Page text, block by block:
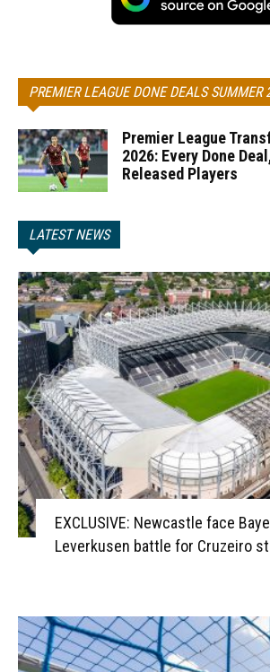
PREMIER LEAGUE DONE DEALS SUMMER
Premier League
2026: Every Done
Released Players
LATEST NEWS
EXCLUSIVE: Newcastle face
Leverkusen battle for Cruzeiro